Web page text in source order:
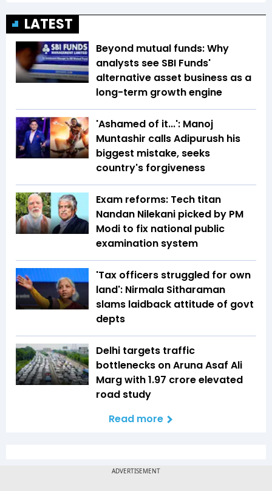
LATEST
Beyond mutual funds: Why
analysts see SBI Funds'
alternative asset business as a
long-term growth engine
'Ashamed of it...': Manoj
Muntashir calls Adipurush his
biggest mistake, seeks
country's forgiveness
Exam reforms: Tech titan
Nandan Nilekani picked by PM
Modi to fix national public
examination system
'Tax officers struggled for own
land': Nirmala Sitharaman
slams laidback attitude of govt
depts
Delhi targets traffic
bottlenecks on Aruna Asaf Ali
Marg with ₹1.97 crore elevated
road study
Read more